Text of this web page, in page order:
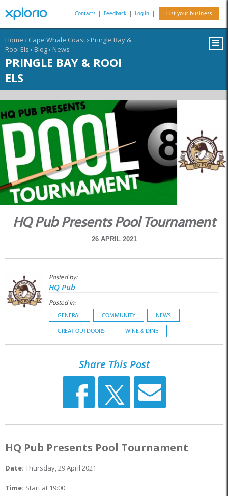
Contacts Feedback Log In List your business
Home › Cape Whale Coast› Pringle Bay &
Rooi Els › Blog› News
PRINGLE BAY & ROOI
ELS
HQ Pub Presents Pool Tournament
26 APRIL 2021
Posted by:
HQ Pub
Posted in:
GENERAL COMMUNITY NEWS
GREAT OUTDOORS WINE & DINE
Share This Post
HQ Pub Presents Pool Tournament
Date: Thursday, 29 April 2021
Time: Start at 19:00